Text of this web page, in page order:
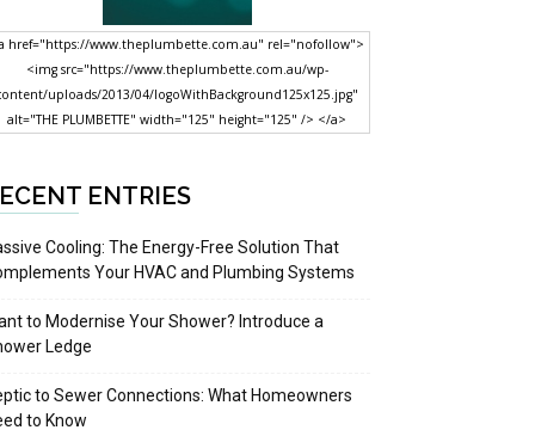
href="https://www.theplumbette.com.au" rel="nofollow">
<img src="https://www.theplumbette.com.au/wp-
uploads/2013/04/logoWithBackground125x125.jpg"
alt="THE PLUMBETTE" width="125" height="125" /> </a>
ENTRIES
Cooling: The Energy-Free Solution That
Your HVAC and Plumbing Systems
to Modernise Your Shower? Introduce a
Ledge
to Sewer Connections: What Homeowners
to Know